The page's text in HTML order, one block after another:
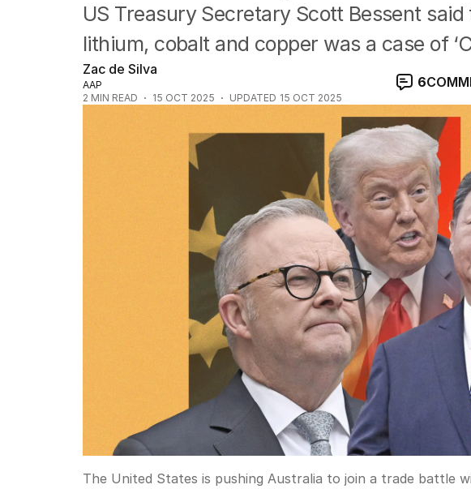
US Treasury Secretary Scott Bessent
lithium, cobalt and copper was a case of
Zac de Silva
AAP
2 MIN READ 15 OCT 2025 UPDATED 15 OCT 2025
6
The United States is pushing Australia to join a trade battle